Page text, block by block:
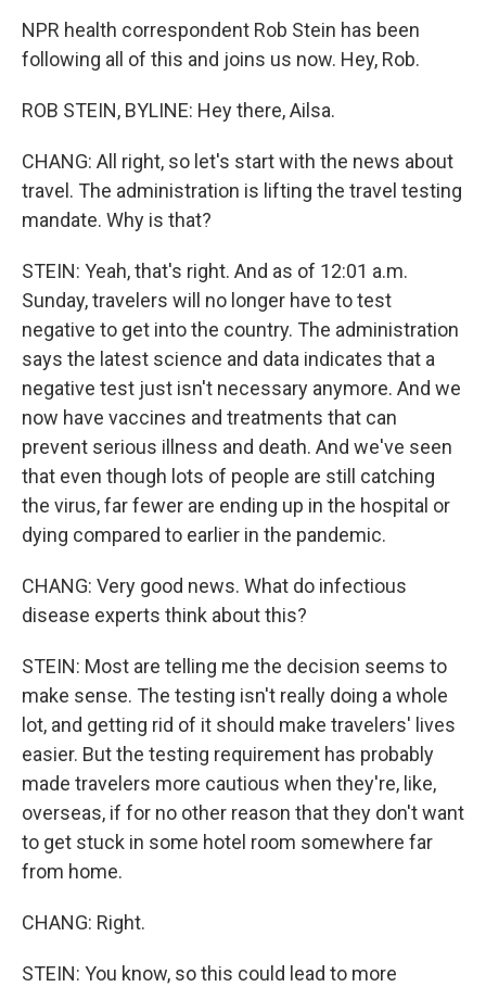
NPR health correspondent Rob Stein has been
following all of this and joins us now. Hey, Rob.
ROB STEIN, BYLINE: Hey there, Ailsa.
CHANG: All right, so let's start with the news about
travel. The administration is lifting the travel testing
mandate. Why is that?
STEIN: Yeah, that's right. And as of 12:01 a.m.
Sunday, travelers will no longer have to test
negative to get into the country. The administration
says the latest science and data indicates that a
negative test just isn't necessary anymore. And we
now have vaccines and treatments that can
prevent serious illness and death. And we've seen
that even though lots of people are still catching
the virus, far fewer are ending up in the hospital or
dying compared to earlier in the pandemic.
CHANG: Very good news. What do infectious
disease experts think about this?
STEIN: Most are telling me the decision seems to
make sense. The testing isn't really doing a whole
lot, and getting rid of it should make travelers' lives
easier. But the testing requirement has probably
made travelers more cautious when they're, like,
overseas, if for no other reason that they don't want
to get stuck in some hotel room somewhere far
from home.
CHANG: Right.
STEIN: You know, so this could lead to more